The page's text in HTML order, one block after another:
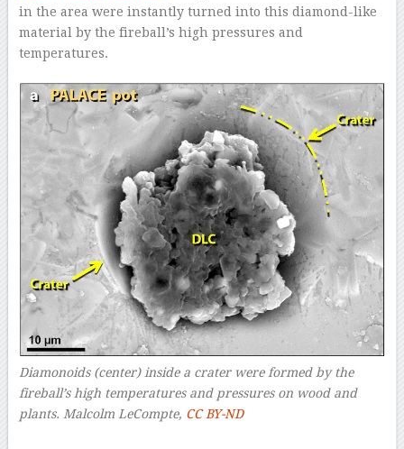
in the area were instantly turned into this diamond-like
material by the fireball’s high pressures and
temperatures.
Diamonoids (center) inside a crater were formed by the
fireball’s high temperatures and pressures on wood and
plants. Malcolm LeCompte, CC BY-ND